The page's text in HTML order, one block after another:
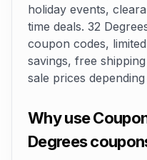
holiday events,
time deals. 32
coupon codes,
savings, free
sale prices
Why use
Degrees